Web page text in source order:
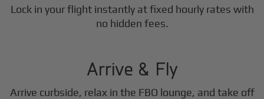
Lock in your flight instantly at fixed hourly rates with
no hidden fees.
3
Arrive & Fly
Arrive curbside, relax in the FBO lounge, and take off